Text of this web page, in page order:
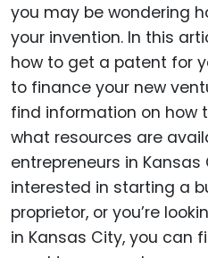
you may be wondering
your invention. In this
how to get a patent for
to finance your new
find information on how
what resources are
entrepreneurs in
interested in starting a
proprietor, or you’re
in Kansas City, you can